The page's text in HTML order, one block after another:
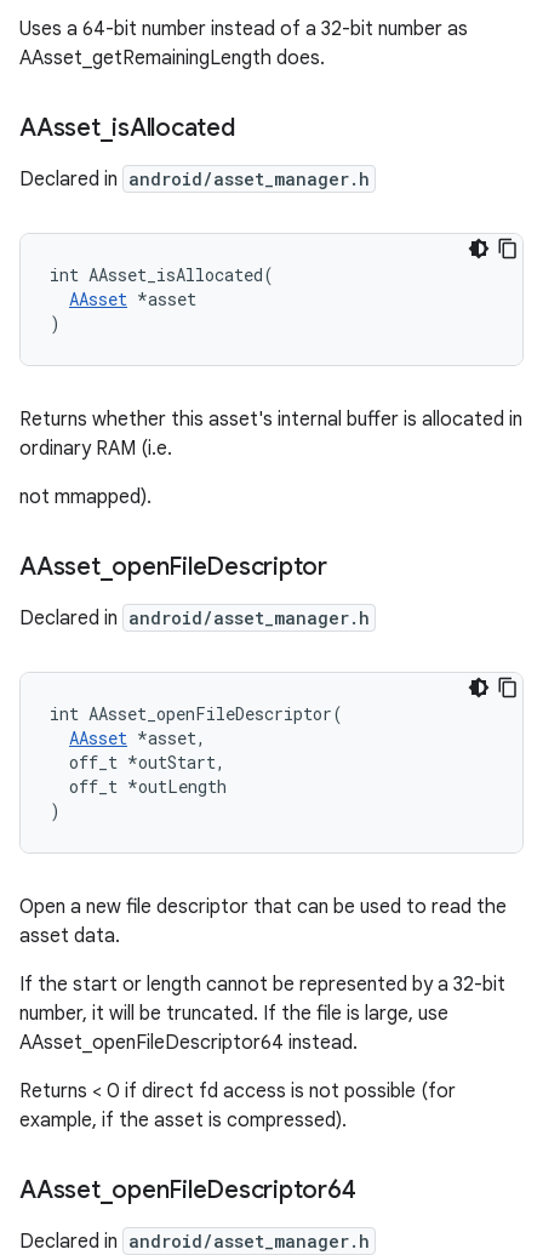
Uses a 64-bit number instead of a 32-bit number as
AAsset_getRemainingLength does.
AAsset_ isAllocated
Declared in android/asset_manager.h
int AAsset_isAllocated(
AAsset *asset
)
Returns whether this asset's internal buffer is allocated in
ordinary RAM (i.e.
not mmapped).
AAsset_ openFileDescriptor
Declared in android/asset_manager.h
int AAsset_openFileDescriptor(
AAsset *asset,
  off_t *outStart,
  off_t *outLength
)
Open a new file descriptor that can be used to read the
asset data.
If the start or length cannot be represented by a 32-bit
number, it will be truncated. If the file is large, use
AAsset_openFileDescriptor64 instead.
Returns < 0 if direct fd access is not possible (for
example, if the asset is compressed).
AAsset_ openFileDescriptor64
Declared in android/asset_manager.h